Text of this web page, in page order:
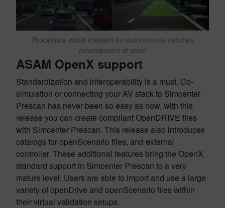
Procedural world creation for autonomous vehicles
development at scale
ASAM OpenX support
Standardization and interoperability is a must. Co-
simulation or connecting your AV stack to Simcenter
Prescan has never been so easy as now, with this
release you can create compliant OpenDRIVE files
with Simcenter Prescan. This release also introduces
catalogs for openScenario files, and external
controller. These additional features bring the OpenX
standard support in Simcenter Prescan to a very
mature level. Users are able to import and use a large
variety of openDrive and openScenario files within
their virtual validation setups.